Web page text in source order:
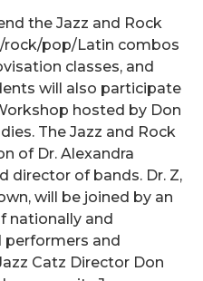
the Jazz and Rock
rock/pop/Latin combos
classes, and
will also participate
hosted by Don
The Jazz and Rock
of Dr. Alexandra
director of bands. Dr. Z,
will be joined by an
nationally and
performers and
Catz Director Don